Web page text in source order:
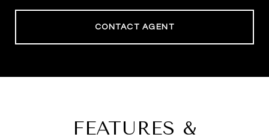
CONTACT AGENT
FEATURES &